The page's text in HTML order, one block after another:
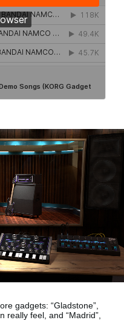
gadgets: “Gladstone”,
really feel, and “Madrid”,